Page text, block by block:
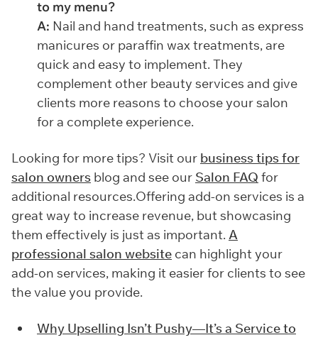
to my menu?
A: Nail and hand treatments, such as express
manicures or paraffin wax treatments, are
quick and easy to implement. They
complement other beauty services and give
clients more reasons to choose your salon
for a complete experience.
Looking for more tips? Visit our business tips for
salon owners blog and see our Salon FAQ for
additional resources.Offering add-on services is a
great way to increase revenue, but showcasing
them effectively is just as important. A
professional salon website can highlight your
add-on services, making it easier for clients to see
the value you provide.
Why Upselling Isn’t Pushy—It’s a Service to